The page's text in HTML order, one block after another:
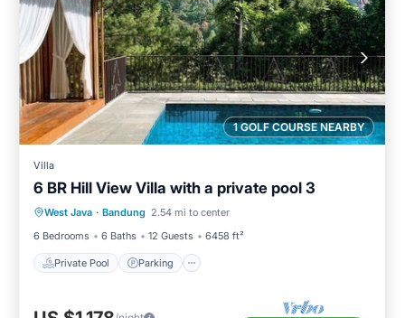
1 GOLF COURSE NEARBY
Villa
6 BR Hill View Villa with a private pool 3
West Java · Bandung 2.54 mi to center
6 Bedrooms
6 Baths 12 Guests 6458 ft²
Private Pool Parking
Private Pool Parking
Pool
Kitchen